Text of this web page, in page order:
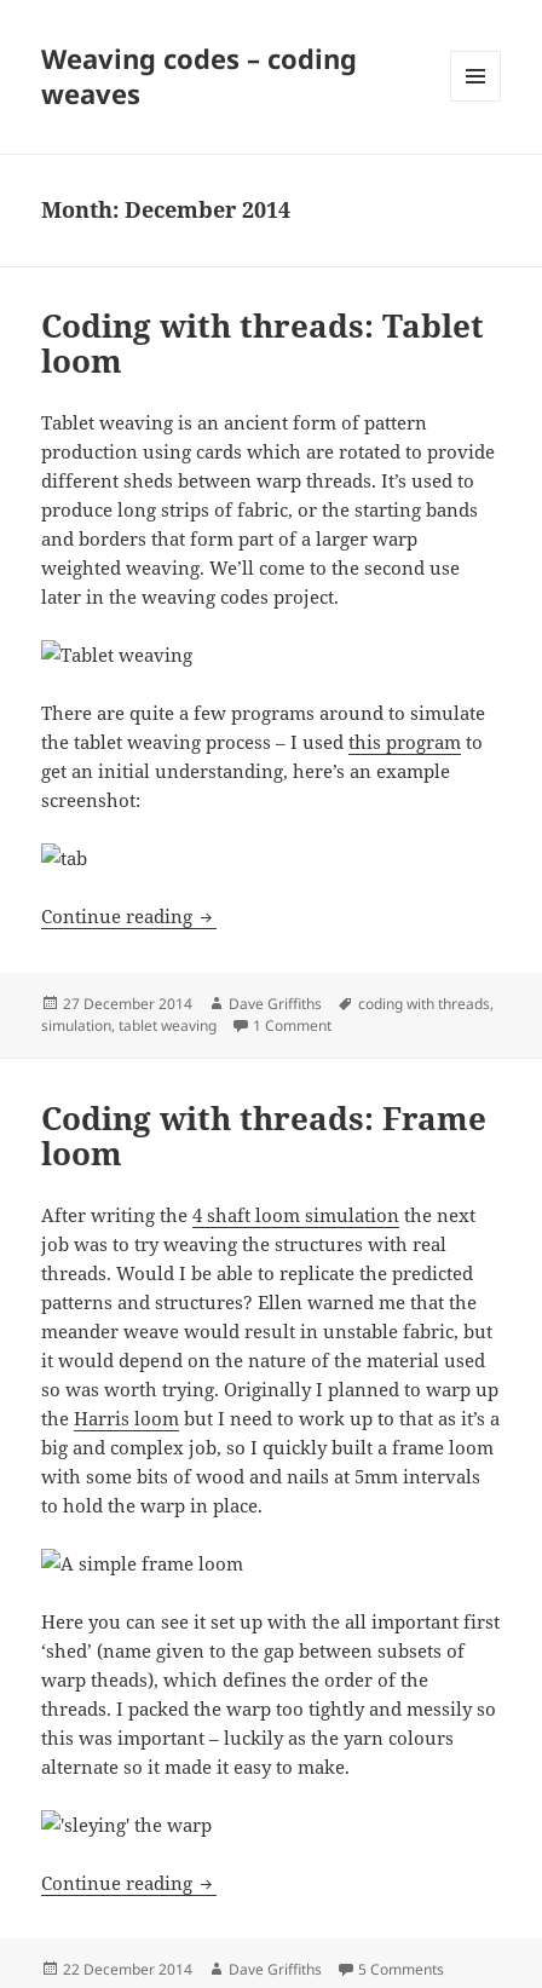
Weaving codes – coding
weaves
Month:December 2014
Coding with threads: Tablet
loom
Tablet weaving is an ancient form of pattern
production using cards which are rotated to provide
different sheds between warp threads. It’s used to
produce long strips of fabric, or the starting bands
and borders that form part of a larger warp
weighted weaving. We’ll come to the second use
later in the weaving codes project.
There are quite a few programs around to simulate
the tablet weaving process – I usedthis program to
get an initial understanding, here’s an example
screenshot:
Continue reading Coding with threads: Tablet loom
Posted
on
27 December 2014 Author
Dave Griffiths Tags
coding with threads,
simulation,tablet weaving 1 Commenton Coding with threads: Tablet
Coding with threads: Frame
loom
After writing the4 shaft loom simulation the next
job was to try weaving the structures with real
threads. Would I be able to replicate the predicted
patterns and structures? Ellen warned me that the
meander weave would result in unstable fabric, but
it would depend on the nature of the material used
so was worth trying. Originally I planned to warp up
theHarris loom but I need to work up to that as it’s a
big and complex job, so I quickly built a frame loom
with some bits of wood and nails at 5mm intervals
to hold the warp in place.
Here you can see it set up with the all important first
‘shed’ (name given to the gap between subsets of
warp theads), which defines the order of the
threads. I packed the warp too tightly and messily so
this was important – luckily as the yarn colours
alternate so it made it easy to make.
Continue reading Coding with threads: Frame loom
Posted
22 December 2014 Author
Dave Griffiths 5 Comments